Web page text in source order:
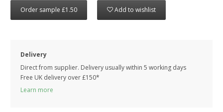
Order sample £1.50 Add to wishlist
Delivery
Direct from supplier. Delivery usually within 5 working days
Free UK delivery over £150*
Learn more